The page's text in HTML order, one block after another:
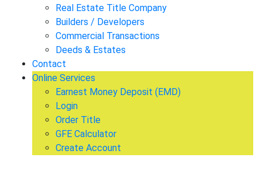
Real Estate Title Company
Builders / Developers
Commercial Transactions
Deeds & Estates
Contact
Online Services
Earnest Money Deposit (EMD)
Login
Order Title
GFE Calculator
Create Account